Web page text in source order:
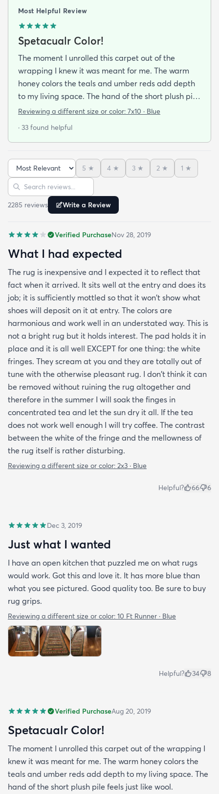
Most Helpful Review
Spetacualr Color!
The moment I unrolled this carpet out of the
wrapping I knew it was meant for me. The warm
honey colors the teals and umber reds add depth
to my living space. The hand of the short plush pile
feels just like wool. Appearing as if I paid much
had become the focal point of my living room.
Reviewing a different size or color: 7x10 · Blue
· 33 found helpful
Sort reviews
5 ★ 4 ★ 3 ★ 2 ★ 1 ★
Search reviews
2285 reviews Write a Review
Verified PurchaseNov 28, 2019
What I had expected
The rug is inexpensive and I expected it to reflect that
fact when it arrived. It sits well at the entry and does its
job; it is sufficiently mottled so that it won't show what
shoes will deposit on it at entry. The colors are
harmonious and work well in an understated way. This is
not a bright rug but it holds interest. The pad holds it in
place and it is all well EXCEPT for one thing: the white
fringes. They scream at you and they are totally out of
tune with the otherwise pleasant rug. I don't think it can
be removed without ruining the rug altogether and
therefore in the summer I will soak the finges in
concentrated tea and let the sun dry it all. If the tea
does not work well enough I will try coffee. The contrast
between the white of the fringe and the mellowness of
the rug itself is rather disturbing.
Reviewing a different size or color: 2x3 · Blue
Helpful? 66 6
Dec 3, 2019
Just what I wanted
I have an open kitchen that puzzled me on what rugs
would work. Got this and love it. It has more blue than
what you see pictured. Good quality too. Be sure to buy
rug grips.
Reviewing a different size or color: 10 Ft Runner · Blue
Helpful? 34 8
Verified PurchaseAug 20, 2019
Spetacualr Color!
The moment I unrolled this carpet out of the wrapping I
knew it was meant for me. The warm honey colors the
teals and umber reds add depth to my living space. The
hand of the short plush pile feels just like wool.